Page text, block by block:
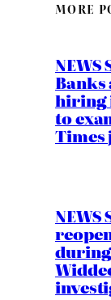
MORE
NEWS
Banks
hiring
to
NEWS